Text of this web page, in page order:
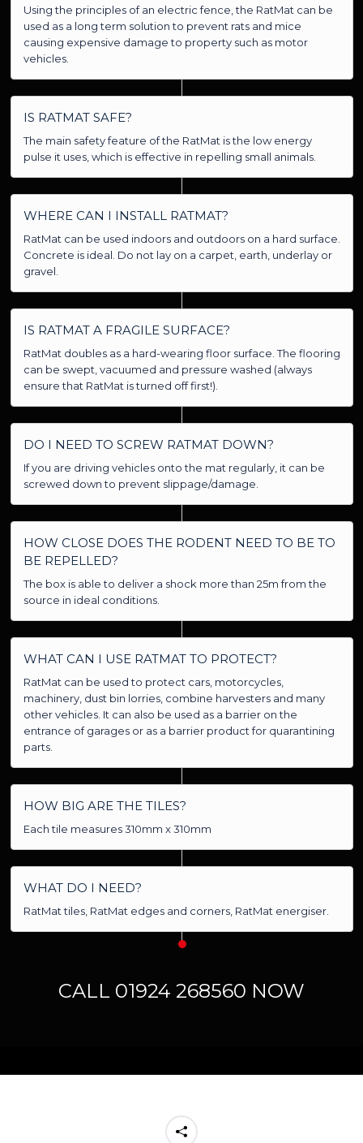
Using the principles of an electric fence, the RatMat can be
used as a long term solution to prevent rats and mice
causing expensive damage to property such as motor
vehicles.
IS RATMAT SAFE?
The main safety feature of the RatMat is the low energy
pulse it uses, which is effective in repelling small animals.
WHERE CAN I INSTALL RATMAT?
RatMat can be used indoors and outdoors on a hard surface.
Concrete is ideal. Do not lay on a carpet, earth, underlay or
gravel.
IS RATMAT A FRAGILE SURFACE?
RatMat doubles as a hard-wearing floor surface. The flooring
can be swept, vacuumed and pressure washed (always
ensure that RatMat is turned off first!).
DO I NEED TO SCREW RATMAT DOWN?
If you are driving vehicles onto the mat regularly, it can be
screwed down to prevent slippage/damage.
HOW CLOSE DOES THE RODENT NEED TO BE TO
BE REPELLED?
The box is able to deliver a shock more than 25m from the
source in ideal conditions.
WHAT CAN I USE RATMAT TO PROTECT?
RatMat can be used to protect cars, motorcycles,
machinery, dust bin lorries, combine harvesters and many
other vehicles. It can also be used as a barrier on the
entrance of garages or as a barrier product for quarantining
parts.
HOW BIG ARE THE TILES?
Each tile measures 310mm x 310mm
WHAT DO I NEED?
RatMat tiles, RatMat edges and corners, RatMat energiser.
CALL 01924 268560 NOW